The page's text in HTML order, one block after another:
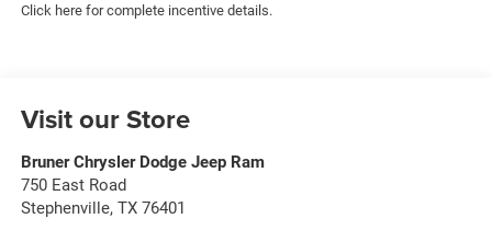
Click here for complete incentive details.
Visit our Store
Bruner Chrysler Dodge Jeep Ram
750 East Road
Stephenville, TX 76401